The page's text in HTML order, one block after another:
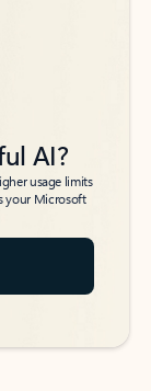
AI?
usage limits
your Microsoft